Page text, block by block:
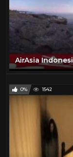
0% 1542